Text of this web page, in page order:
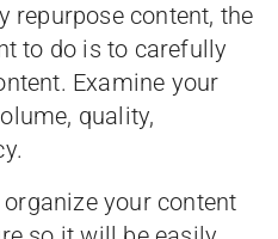
repurpose content, the
to do is to carefully
Examine your
quality,
your content